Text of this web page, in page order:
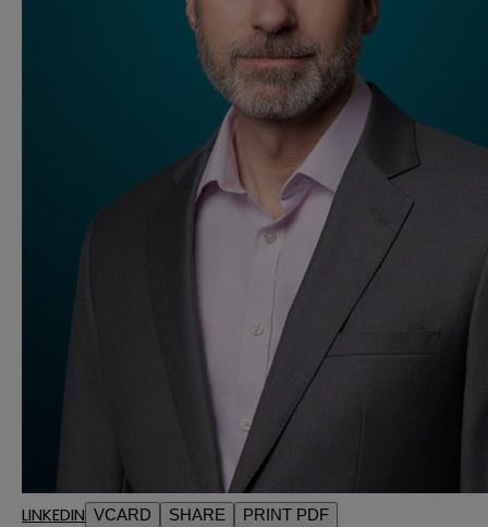
LINKEDIN VCARD SHARE PRINT PDF